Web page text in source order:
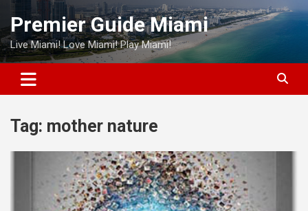
Skip
content
Premier Guide Miami
Live Miami! Love Miami! Play Miami!
Tag: mother nature